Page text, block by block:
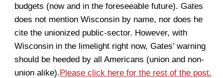
budgets (now and in the foreseeable future). Gates
does not mention Wisconsin by name, nor does he
cite the unionized public-sector. However, with
Wisconsin in the limelight right now, Gates’ warning
should be heeded by all Americans (union and non-
union alike).Please click here for the rest of the post.